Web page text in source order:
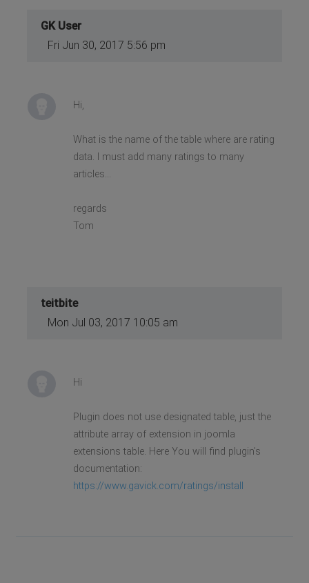
GK User
Fri Jun 30, 2017 5:56 pm
Hi,
What is the name of the table where are rating
data. I must add many ratings to many
articles...
regards
Tom
teitbite
Mon Jul 03, 2017 10:05 am
Hi
Plugin does not use designated table, just the
attribute array of extension in joomla
extensions table. Here You will find plugin's
documentation:
https://www.gavick.com/ratings/install